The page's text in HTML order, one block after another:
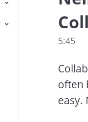
5:45
often
easy.